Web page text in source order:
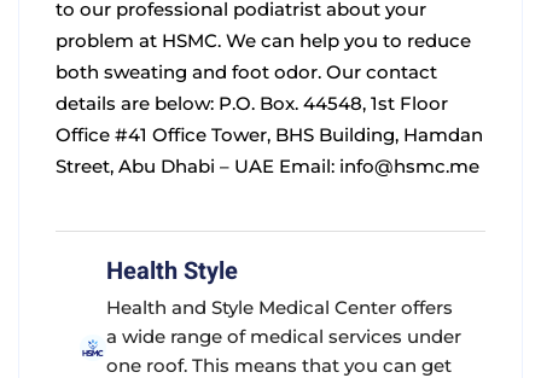
to our professional podiatrist about your
problem at HSMC. We can help you to reduce
both sweating and foot odor. Our contact
details are below: P.O. Box. 44548, 1st Floor
Office #41 Office Tower, BHS Building, Hamdan
Street, Abu Dhabi – UAE Email: info@hsmc.me
Health Style
Health and Style Medical Center offers
a wide range of medical services under
one roof. This means that you can get